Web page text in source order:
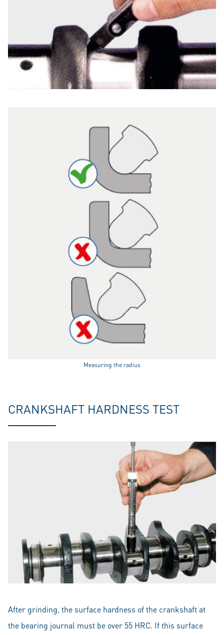
Measuring the radius
CRANKSHAFT HARDNESS TEST
After grinding, the surface hardness of the crankshaft at
the bearing journal must be over 55 HRC. If this surface